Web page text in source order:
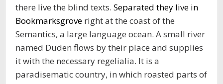
there live the blind texts. Separated they live in
Bookmarksgrove right at the coast of the
Semantics, a large language ocean. A small river
named Duden flows by their place and supplies
it with the necessary regelialia. It is a
paradisematic country, in which roasted parts of